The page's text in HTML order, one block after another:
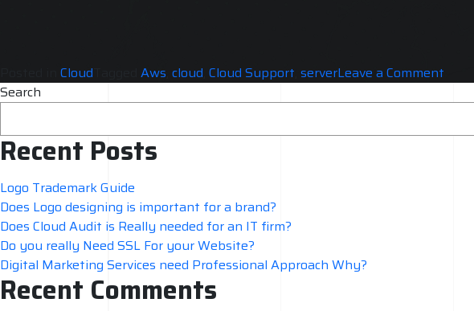
Cloud Aws cloud Cloud Support serverLeave a Comment
need
Search
Recent Posts
Logo Trademark Guide
Does Logo designing is important for a brand?
Does Cloud Audit is Really needed for an IT firm?
Do you really Need SSL For your Website?
Digital Marketing Services need Professional Approach Why?
Recent Comments